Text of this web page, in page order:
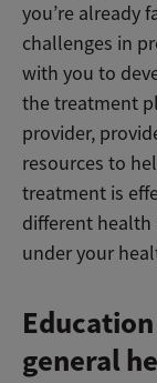
you’re already
challenges in
with you to
the treatment
provider,
resources to
treatment is
different
under your
general